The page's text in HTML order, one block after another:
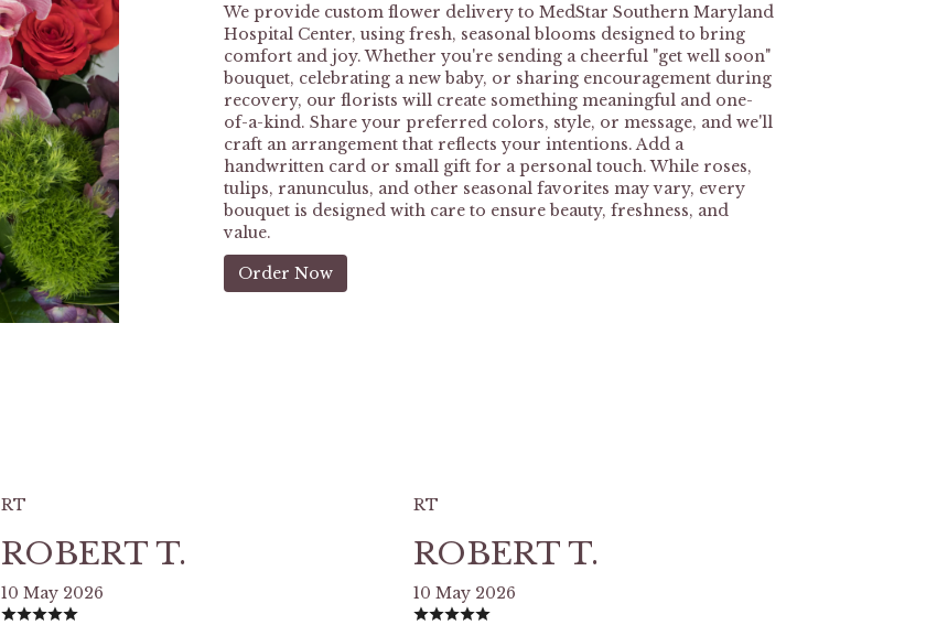
We provide custom flower delivery to MedStar Southern Maryland
Hospital Center, using fresh, seasonal blooms designed to bring
comfort and joy. Whether you're sending a cheerful "get well soon"
bouquet, celebrating a new baby, or sharing encouragement during
recovery, our florists will create something meaningful and one-
of-a-kind. Share your preferred colors, style, or message, and we'll
craft an arrangement that reflects your intentions. Add a
handwritten card or small gift for a personal touch. While roses,
tulips, ranunculus, and other seasonal favorites may vary, every
bouquet is designed with care to ensure beauty, freshness, and
value.
Order Now
RT
ROBERT T.
10 May 2026
RT
ROBERT T.
10 May 2026